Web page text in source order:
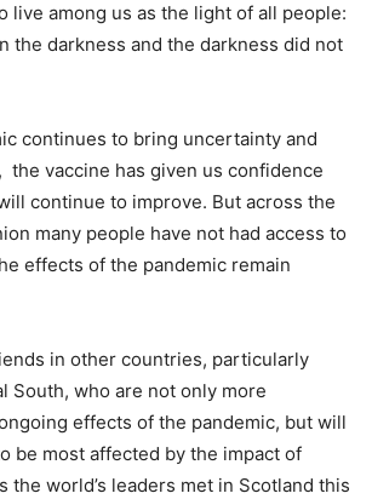
live among us as the light of all people:
the darkness and the darkness did not
continues to bring uncertainty and
the vaccine has given us confidence
continue to improve. But across the
many people have not had access to
effects of the pandemic remain
in other countries, particularly
South, who are not only more
effects of the pandemic, but will
be most affected by the impact of
the world’s leaders met in Scotland this